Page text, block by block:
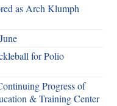
as Arch Klumph
for Polio
Progress of
& Training Center